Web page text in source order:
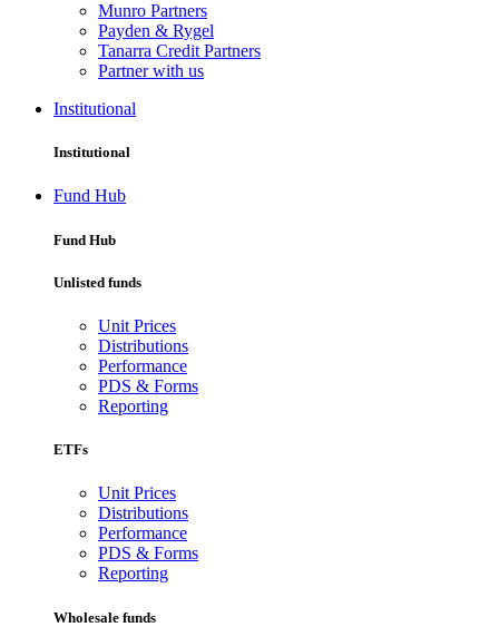
Munro Partners
Payden & Rygel
Tanarra Credit Partners
Partner with us
Institutional
Institutional
Fund Hub
Fund Hub
Unlisted funds
Unit Prices
Distributions
Performance
PDS & Forms
Reporting
ETFs
Unit Prices
Distributions
Performance
PDS & Forms
Reporting
Wholesale funds